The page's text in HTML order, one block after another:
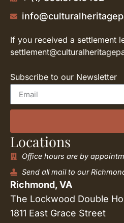
If you received a settlement
Subscribe to our Newsletter
Locations
Office hours are by
Send all mail to our
Richmond, VA
The Lockwood Double
1811 East Grace Street